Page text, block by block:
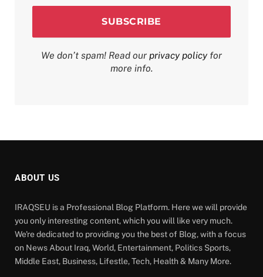
We don’t spam! Read our privacy policy for
more info.
ABOUT US
IRAQSEU is a Professional Blog Platform. Here we will provide
you only interesting content, which you will like very much.
We're dedicated to providing you the best of Blog, with a focus
on News About Iraq, World, Entertainment, Politics Sports,
Middle East, Business, Lifestle, Tech, Health & Many More.